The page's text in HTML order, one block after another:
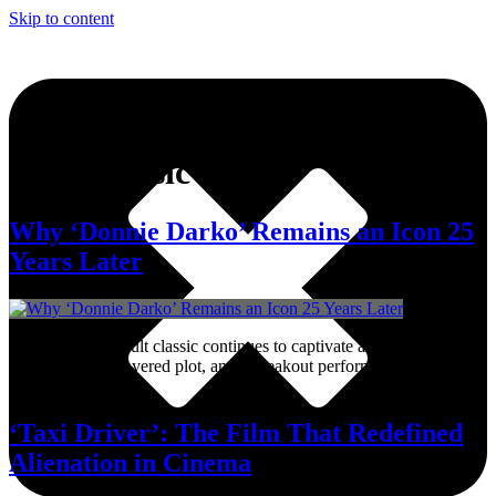
Skip to content
Classic Film
Why ‘Donnie Darko’ Remains an Icon 25
Years Later
Richard Kelly’s cult classic continues to captivate audiences with its
haunting score, layered plot, and a breakout performance from Jake
‘Taxi Driver’: The Film That Redefined
Alienation in Cinema